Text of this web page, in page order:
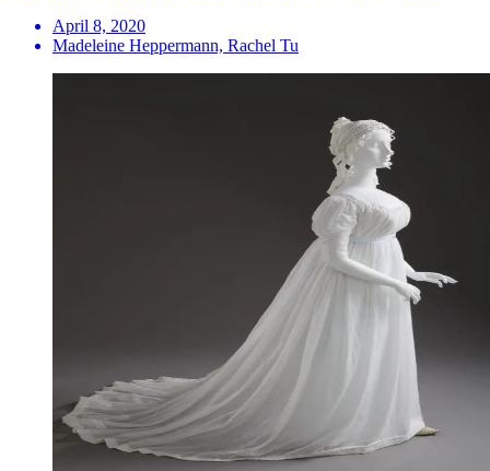
April 8, 2020
Madeleine Heppermann, Rachel Tu